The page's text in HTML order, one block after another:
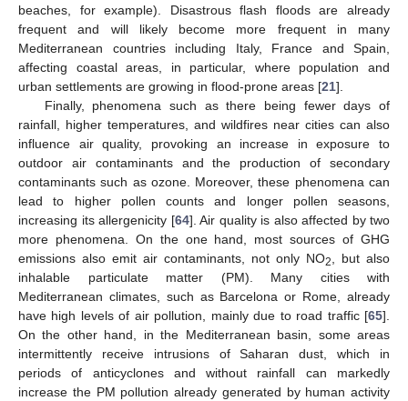
beaches, for example). Disastrous flash floods are already
frequent and will likely become more frequent in many
Mediterranean countries including Italy, France and Spain,
affecting coastal areas, in particular, where population and
urban settlements are growing in flood-prone areas [21].
Finally, phenomena such as there being fewer days of
rainfall, higher temperatures, and wildfires near cities can also
influence air quality, provoking an increase in exposure to
outdoor air contaminants and the production of secondary
contaminants such as ozone. Moreover, these phenomena can
lead to higher pollen counts and longer pollen seasons,
increasing its allergenicity [64]. Air quality is also affected by two
more phenomena. On the one hand, most sources of GHG
emissions also emit air contaminants, not only NO2, but also
inhalable particulate matter (PM). Many cities with
Mediterranean climates, such as Barcelona or Rome, already
have high levels of air pollution, mainly due to road traffic [65].
On the other hand, in the Mediterranean basin, some areas
intermittently receive intrusions of Saharan dust, which in
periods of anticyclones and without rainfall can markedly
increase the PM pollution already generated by human activity